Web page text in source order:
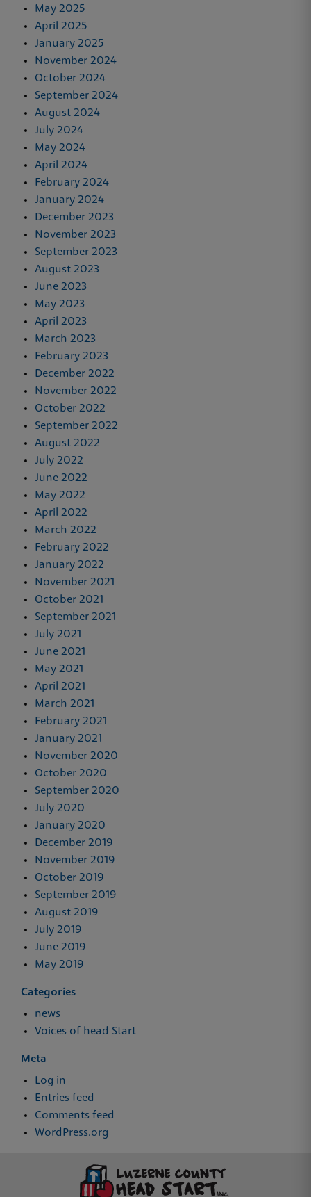
May 2025
April 2025
January 2025
November 2024
October 2024
September 2024
August 2024
July 2024
May 2024
April 2024
February 2024
January 2024
December 2023
November 2023
September 2023
August 2023
June 2023
May 2023
April 2023
March 2023
February 2023
December 2022
November 2022
October 2022
September 2022
August 2022
July 2022
June 2022
May 2022
April 2022
March 2022
February 2022
January 2022
November 2021
October 2021
September 2021
July 2021
June 2021
May 2021
April 2021
March 2021
February 2021
January 2021
November 2020
October 2020
September 2020
July 2020
January 2020
December 2019
November 2019
October 2019
September 2019
August 2019
July 2019
June 2019
May 2019
Categories
news
Voices of head Start
Meta
Log in
Entries feed
Comments feed
WordPress.org